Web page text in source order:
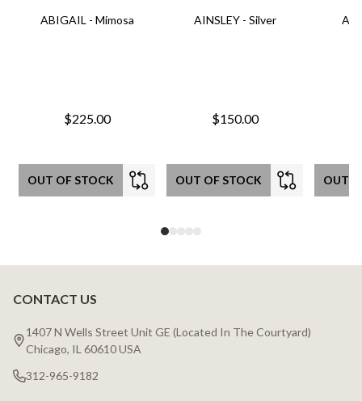
ABIGAIL - Mimosa
$225.00
OUT OF STOCK
AINSLEY - Silver
$150.00
OUT OF STOCK OUT
Footer
Start
CONTACT US
1407 N Wells Street Unit GE (Located In The Courtyard)
Chicago, IL 60610 USA
312-965-9182